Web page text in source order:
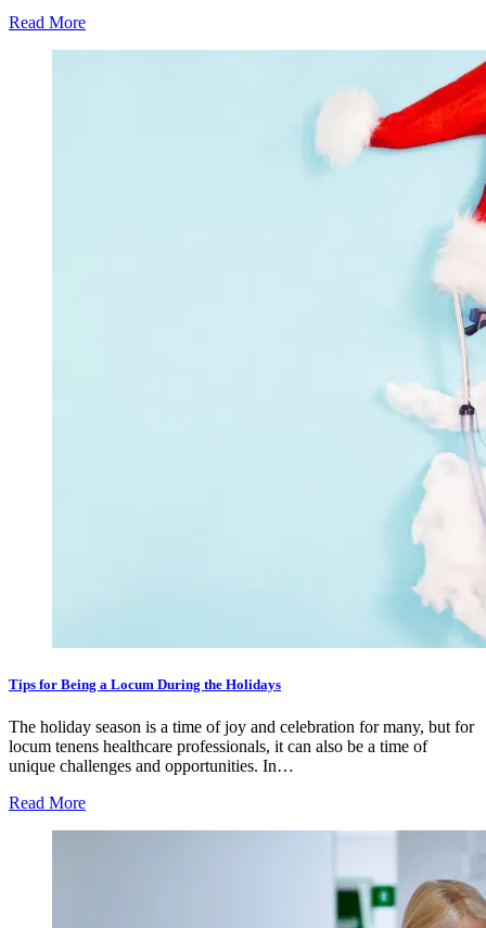
Read More
Tips for Being a Locum During the Holidays
The holiday season is a time of joy and celebration for many, but for
locum tenens healthcare professionals, it can also be a time of
unique challenges and opportunities. In…
Read More